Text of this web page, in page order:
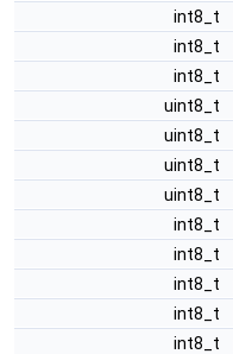
int8_t
int8_t
int8_t
uint8_t
uint8_t
uint8_t
uint8_t
int8_t
int8_t
int8_t
int8_t
int8_t